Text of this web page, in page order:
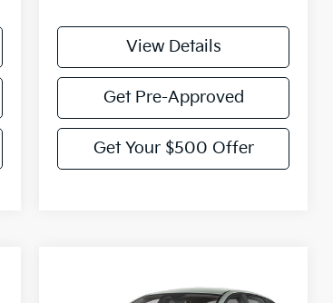
View Details
Get Pre-Approved
Get Your $500 Offer
Kia K4LXS $24,360